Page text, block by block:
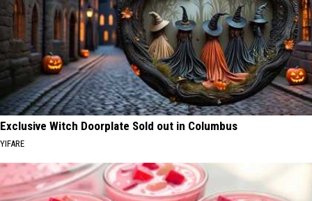
Exclusive Witch Doorplate Sold out in Columbus
YIFARE